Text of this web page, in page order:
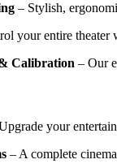
– Stylish,
your entire theater
Calibration – Our
your
– A complete